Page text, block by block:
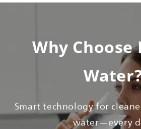
Why Choose
Smart technology for
water—every